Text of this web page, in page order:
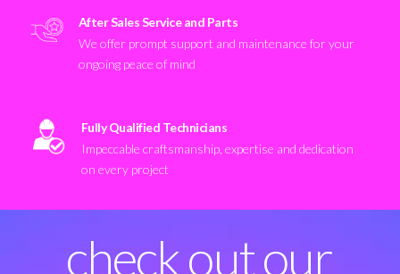
After Sales Service and Parts
We offer prompt support and maintenance for your
ongoing peace of mind
Fully Qualified Technicians
Impeccable craftsmanship, expertise and dedication
on every project
check out our